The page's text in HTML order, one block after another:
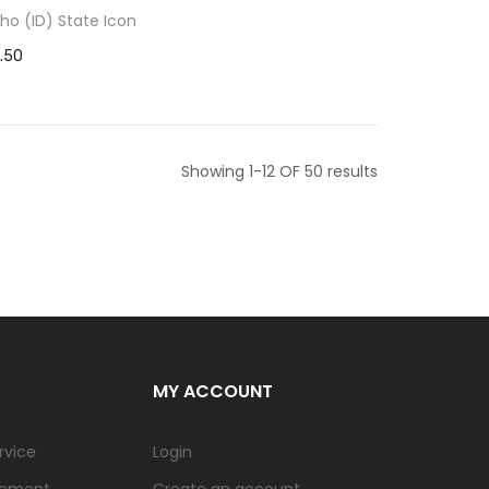
(ID) State Icon
Showing 1-12 OF 50 results
MY ACCOUNT
Login